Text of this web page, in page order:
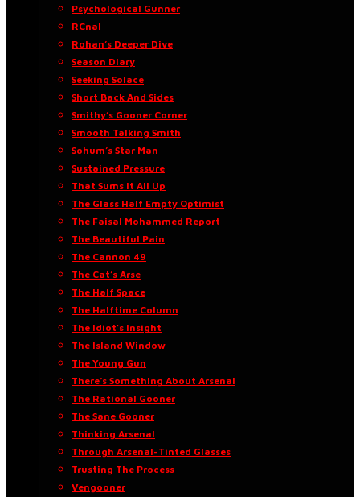
Psychological Gunner
RCnal
Rohan’s Deeper Dive
Season Diary
Seeking Solace
Short Back And Sides
Smithy’s Gooner Corner
Smooth Talking Smith
Sohum’s Star Man
Sustained Pressure
That Sums It All Up
The Glass Half Empty Optimist
The Faisal Mohammed Report
The Beautiful Pain
The Cannon 49
The Cat’s Arse
The Half Space
The Halftime Column
The Idiot’s Insight
The Island Window
The Young Gun
There’s Something About Arsenal
The Rational Gooner
The Sane Gooner
Thinking Arsenal
Through Arsenal-Tinted Glasses
Trusting The Process
Vengooner